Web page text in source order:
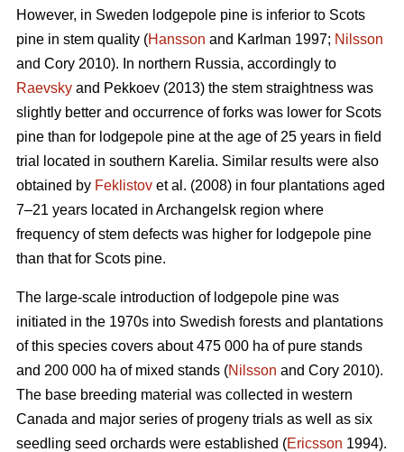
However, in Sweden lodgepole pine is inferior to Scots
pine in stem quality (Hansson and Karlman 1997; Nilsson
and Cory 2010). In northern Russia, accordingly to
Raevsky and Pekkoev (2013) the stem straightness was
slightly better and occurrence of forks was lower for Scots
pine than for lodgepole pine at the age of 25 years in field
trial located in southern Karelia. Similar results were also
obtained by Feklistov et al. (2008) in four plantations aged
7–21 years located in Archangelsk region where
frequency of stem defects was higher for lodgepole pine
than that for Scots pine.
The large-scale introduction of lodgepole pine was
initiated in the 1970s into Swedish forests and plantations
of this species covers about 475 000 ha of pure stands
and 200 000 ha of mixed stands (Nilsson and Cory 2010).
The base breeding material was collected in western
Canada and major series of progeny trials as well as six
seedling seed orchards were established (Ericsson 1994).